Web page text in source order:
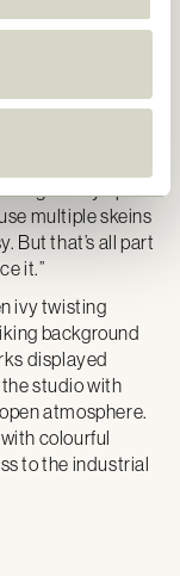
her creativity.
from her
her the
of my time in
to tidy up
multiple skeins
But that’s all part
it.”
ivy twisting
background
displayed
studio with
atmosphere.
colourful
to the industrial